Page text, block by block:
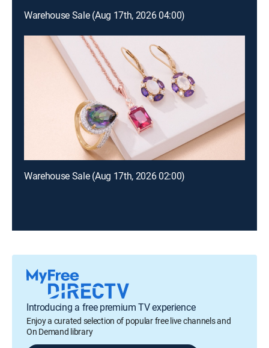
Warehouse Sale (Aug 17th, 2026 04:00)
Warehouse Sale (Aug 17th, 2026 02:00)
Introducing a free premium TV experience
Enjoy a curated selection of popular free live channels and
On Demand library